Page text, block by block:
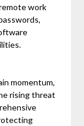
work
momentum,
rising threat